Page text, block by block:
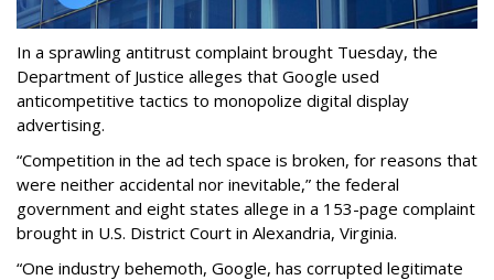
In a sprawling antitrust complaint brought Tuesday, the
Department of Justice alleges that Google used
anticompetitive tactics to monopolize digital display
advertising.
“Competition in the ad tech space is broken, for reasons that
were neither accidental nor inevitable,” the federal
government and eight states allege in a 153-page complaint
brought in U.S. District Court in Alexandria, Virginia.
“One industry behemoth, Google, has corrupted legitimate